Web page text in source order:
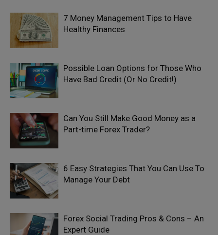
7 Money Management Tips to Have
Healthy Finances
Possible Loan Options for Those Who
Have Bad Credit (Or No Credit!)
Can You Still Make Good Money as a
Part-time Forex Trader?
6 Easy Strategies That You Can Use To
Manage Your Debt
Forex Social Trading Pros & Cons – An
Expert Guide